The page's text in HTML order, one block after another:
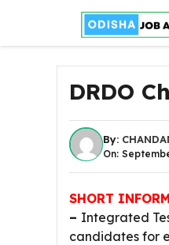
content
DRDO
By:
On:
SHORT
– Integrated
candidates for